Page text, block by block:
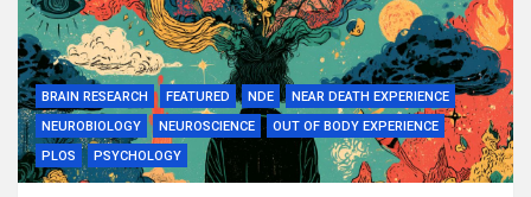
BRAIN RESEARCH FEATURED NDE
NEAR DEATH EXPERIENCE
NEUROBIOLOGY
NEUROSCIENCE
OUT OF BODY EXPERIENCE
PLOS
PSYCHOLOGY